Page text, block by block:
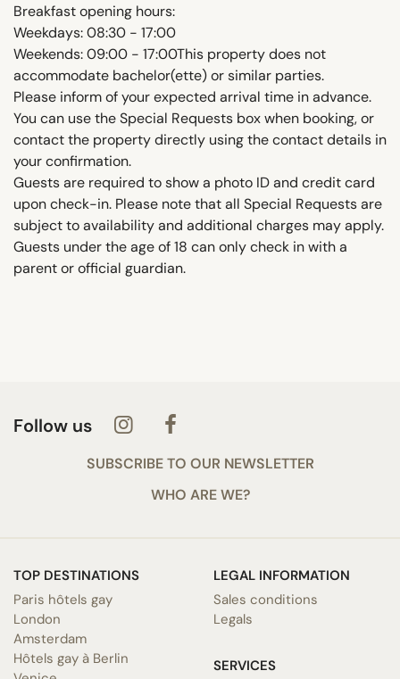
Breakfast opening hours:
Weekdays: 08:30 - 17:00
Weekends: 09:00 - 17:00This property does not
accommodate bachelor(ette) or similar parties.
Please inform of your expected arrival time in advance.
You can use the Special Requests box when booking, or
contact the property directly using the contact details in
your confirmation.
Guests are required to show a photo ID and credit card
upon check-in. Please note that all Special Requests are
subject to availability and additional charges may apply.
Guests under the age of 18 can only check in with a
parent or official guardian.
Follow us
SUBSCRIBE TO OUR NEWSLETTER
WHO ARE WE?
TOP DESTINATIONS
Paris hôtels gay
London
Amsterdam
Hôtels gay à Berlin
LEGAL INFORMATION
Sales conditions
Legals
SERVICES